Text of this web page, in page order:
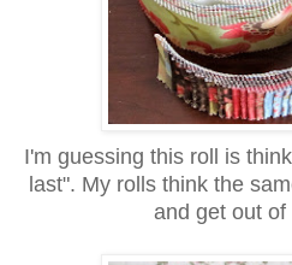
I'm guessing this roll is
last". My rolls think the
and get out of